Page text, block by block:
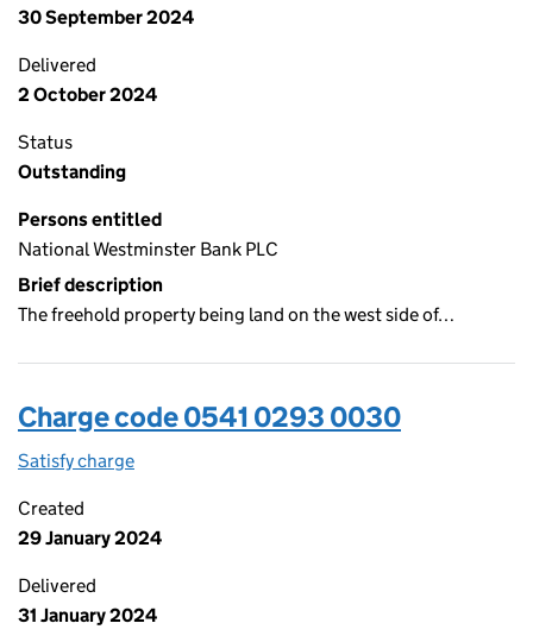
30 September 2024
Delivered
2 October 2024
Status
Outstanding
Persons entitled
National Westminster Bank PLC
Brief description
The freehold property being land on the west side of…
Charge code 0541 0293 0030
Satisfy charge
Created
29 January 2024
Delivered
31 January 2024